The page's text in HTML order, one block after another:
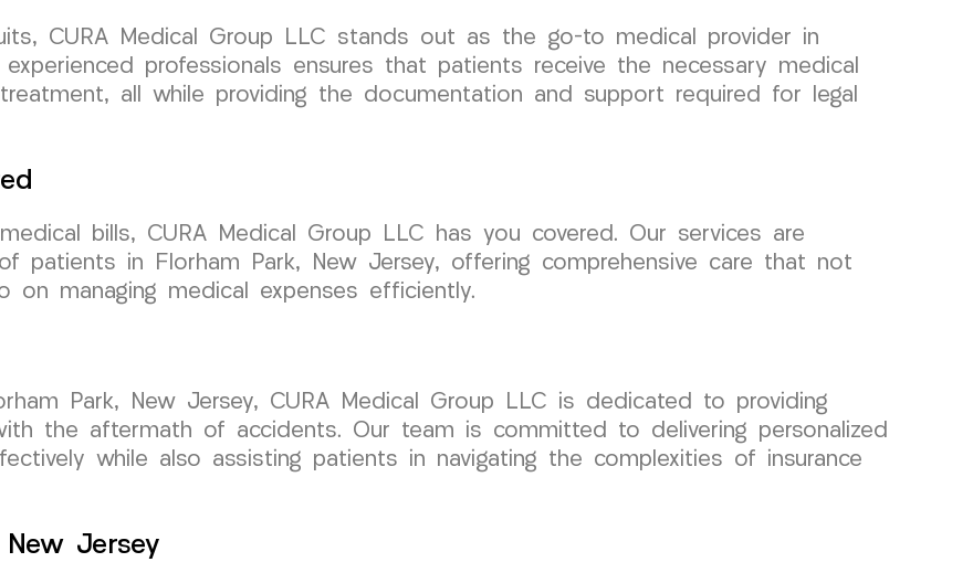
CURA Medical Group LLC stands out as the go-to medical provider in
professionals ensures that patients receive the necessary medical
all while providing the documentation and support required for legal
bills, CURA Medical Group LLC has you covered. Our services are
patients in Florham Park, New Jersey, offering comprehensive care that not
managing medical expenses efficiently.
Park, New Jersey, CURA Medical Group LLC is dedicated to providing
the aftermath of accidents. Our team is committed to delivering personalized
while also assisting patients in navigating the complexities of insurance
Jersey